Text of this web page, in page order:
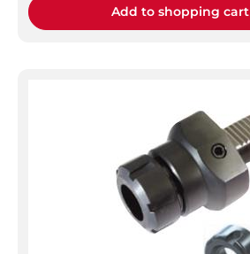
Add to shopping cart